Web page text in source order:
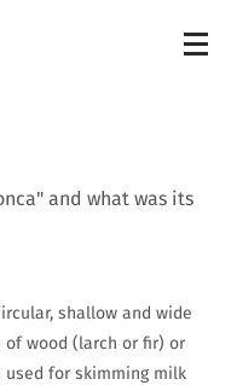
and what was its
shallow and wide
of wood (larch or fir) or
used for skimming milk